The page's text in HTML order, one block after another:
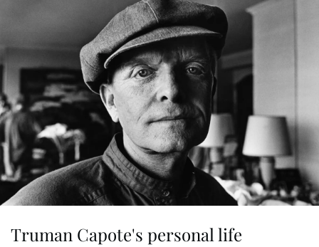
Truman Capote's personal life